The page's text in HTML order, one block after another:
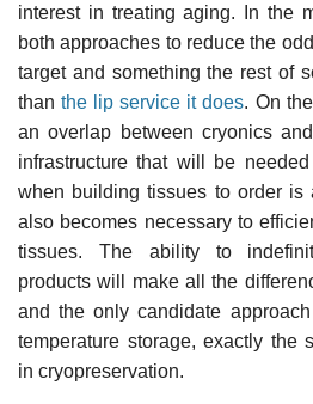
interest in treating aging. In the
both approaches to reduce the
target and something the rest of
thanthe lip service it does. On
an overlap between cryonics
infrastructure that will be
when building tissues to order is
also becomes necessary to
tissues. The ability to
products will make all the
and the only candidate
temperature storage, exactly the
in cryopreservation.